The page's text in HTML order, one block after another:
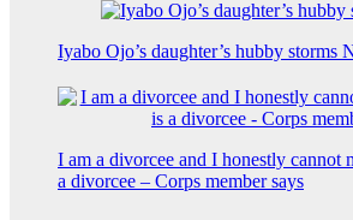
Iyabo Ojo’s daughter’s hubby storms
I am a divorcee and I honestly cannot
a divorcee – Corps member says